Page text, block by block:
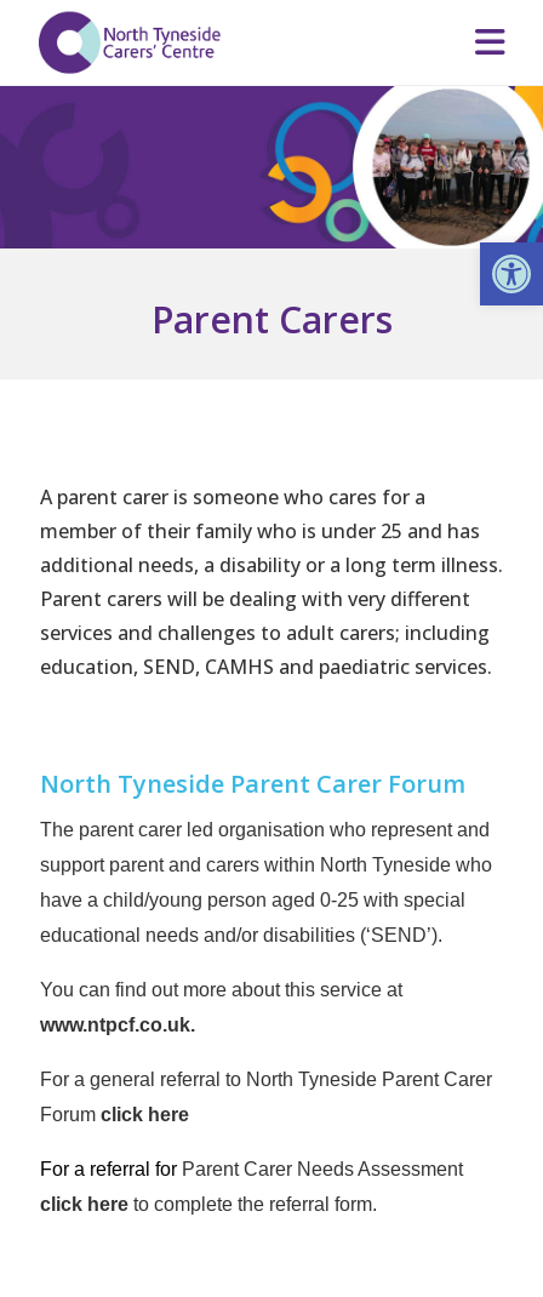
Parent Carers
A parent carer is someone who cares for a
member of their family who is under 25 and has
additional needs, a disability or a long term illness.
Parent carers will be dealing with very different
services and challenges to adult carers; including
education, SEND, CAMHS and paediatric services.
North Tyneside Parent Carer Forum
The parent carer led organisation who represent and
support parent and carers within North Tyneside who
have a child/young person aged 0-25 with special
educational needs and/or disabilities (‘SEND’).
You can find out more about this service at
www.ntpcf.co.uk.
For a general referral to North Tyneside Parent Carer
Forum click here
For a referral for Parent Carer Needs Assessment
click here to complete the referral form.